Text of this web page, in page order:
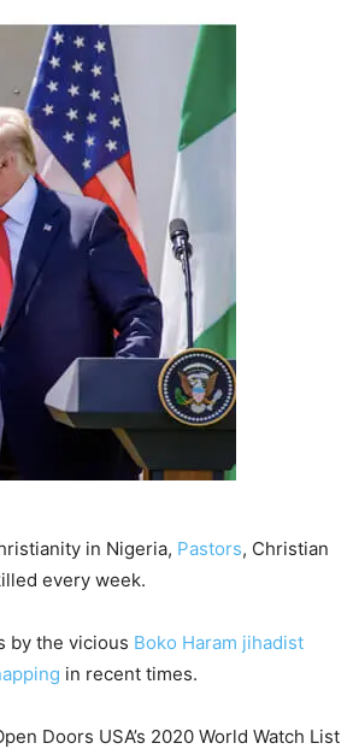
in Nigeria, Pastors, Christian
every week.
by the vicious Boko Haram jihadist
in recent times.
Doors USA’s 2020 World Watch List